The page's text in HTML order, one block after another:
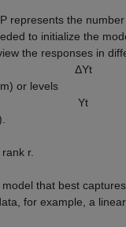
P represents the
to initialize the
the responses in
ΔYt
or levels
Yt
rank r.
that best
for example, a linear